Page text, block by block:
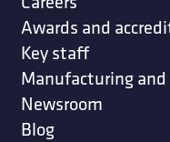
Awards and
Key staff
Manufacturing
Newsroom
Blog